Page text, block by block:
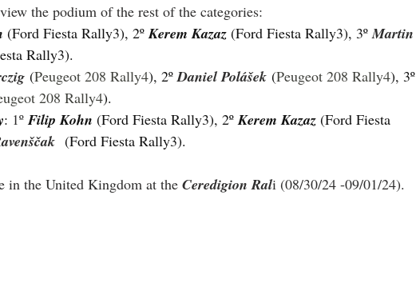
the podium of the rest of the categories:
(Ford Fiesta Rally3), 2º Kerem Kazaz (Ford Fiesta Rally3), 3º Martin
Rally3).
(Peugeot 208 Rally4), 2º Daniel Polášek (Peugeot 208 Rally4), 3º
208 Rally4).
: 1º Filip Kohn (Ford Fiesta Rally3), 2º Kerem Kazaz (Ford Fiesta
(Ford Fiesta Rally3).
in the United Kingdom at the Ceredigion Rali (08/30/24 -09/01/24).